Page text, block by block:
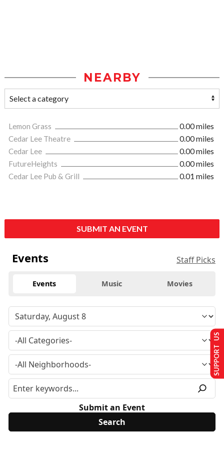
NEARBY
Lemon Grass
0.00 miles
Cedar Lee Theatre
0.00 miles
Cedar Lee
0.00 miles
FutureHeights
0.00 miles
Cedar Lee Pub & Grill
0.01 miles
SUBMIT AN EVENT
Events Staff Picks
Events Music Movies
Submit an Event
SUPPORT US